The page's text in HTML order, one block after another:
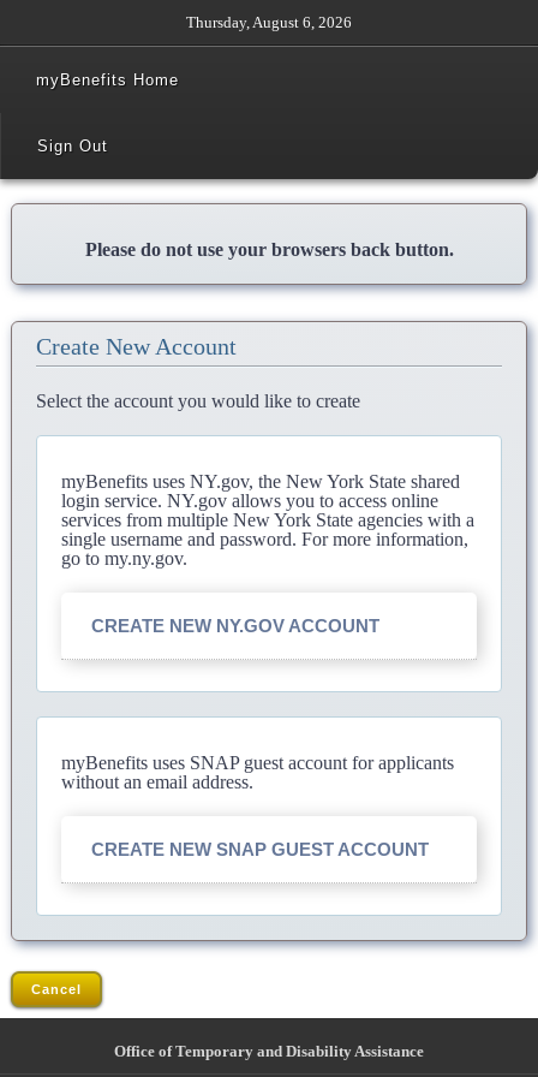
Thursday, August 6, 2026
myBenefits Home
Sign Out
Please do not use your browsers back button.
Create New Account
Select the account you would like to create
myBenefits uses NY.gov, the New York State shared
login service. NY.gov allows you to access online
services from multiple New York State agencies with a
single username and password. For more information,
go to my.ny.gov.
CREATE NEW NY.GOV ACCOUNT
myBenefits uses SNAP guest account for applicants
without an email address.
CREATE NEW SNAP GUEST ACCOUNT
Cancel
Office of Temporary and Disability Assistance